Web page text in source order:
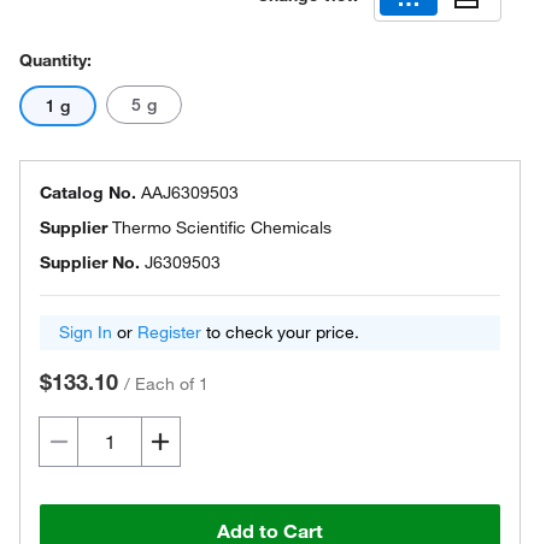
Quantity:
1 g 5 g
Catalog No. AAJ6309503
SupplierThermo Scientific Chemicals
Supplier No. J6309503
Sign In or Register to check your price.
$133.10 / Each of 1
Add to Cart